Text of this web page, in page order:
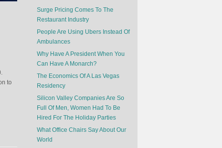
to
Surge Pricing Comes To The
Restaurant Industry
People Are Using Ubers Instead Of
Ambulances
Why Have A President When You
Can Have A Monarch?
The Economics Of A Las Vegas
Residency
Silicon Valley Companies Are So
Full Of Men, Women Had To Be
Hired For The Holiday Parties
What Office Chairs Say About Our
World